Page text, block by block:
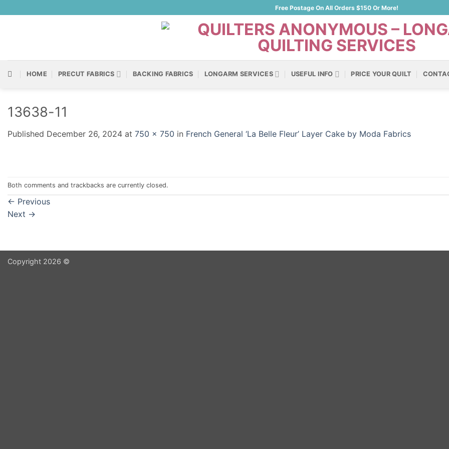
to
Free Postage On All Orders $150 Or More!
HOME PRECUT FABRICS BACKING FABRICS LONGARM SERVICES USEFUL INFO PRICE YOUR QUILT
13638-11
Published December 26, 2024 at 750 × 750 in French General ‘La Belle Fleur’ Layer Cake by Moda Fabrics
Both comments and trackbacks are currently closed.
← Previous
Next →
Copyright 2026 ©